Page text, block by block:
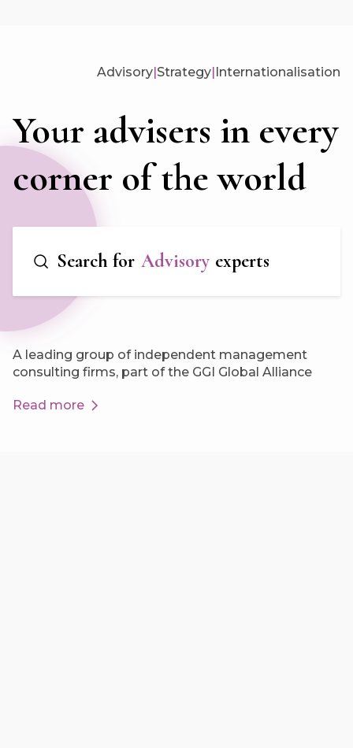
Advisory Strategy Internationalisation
Your advisers in every
corner of the world
Search for Advisory experts
A leading group of independent management
consulting firms, part of the GGI Global Alliance
Read more